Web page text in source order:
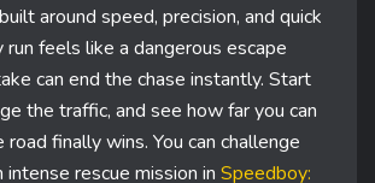
around speed, precision, and quick
run feels like a dangerous escape
can end the chase instantly. Start
the traffic, and see how far you can
finally wins. You can challenge
rescue mission in Speedboy: